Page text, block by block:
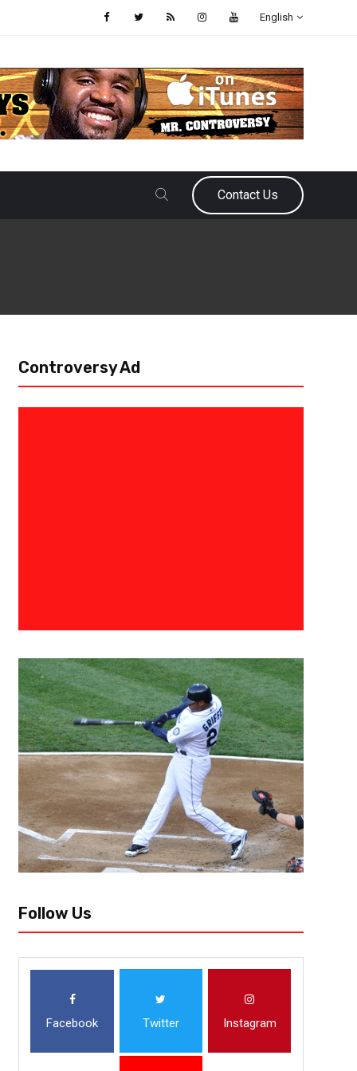
English
Contact Us
Belt Opener
MOBILE, Ala.- Georgia State could not overcome a frigid shooting
the Sun Belt opener for both schools on Friday night at the Mitchell
Controversy Ad
Follow Us
Facebook Twitter Instagram